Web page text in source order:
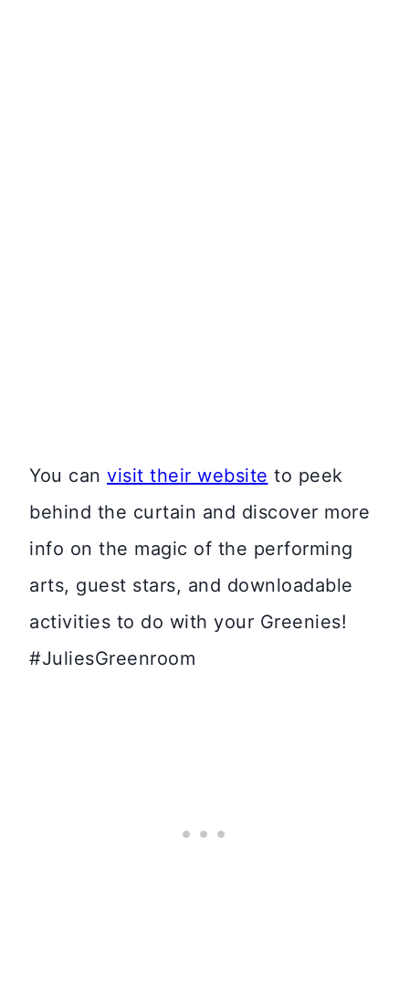
You can visit their website to peek
behind the curtain and discover more
info on the magic of the performing
arts, guest stars, and downloadable
activities to do with your Greenies!
#JuliesGreenroom